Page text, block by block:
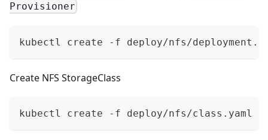
Provisioner
kubectl create -f deploy/nfs/
Create NFS StorageClass
kubectl create -f deploy/nfs/class.yaml